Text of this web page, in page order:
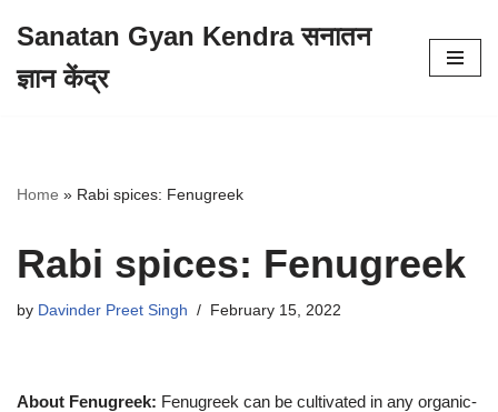
to
Sanatan Gyan Kendra सनातन
ज्ञान केंद्र
Home » Rabi spices: Fenugreek
Rabi spices: Fenugreek
by Davinder Preet Singh February 15, 2022
About Fenugreek: Fenugreek can be cultivated in any organic-